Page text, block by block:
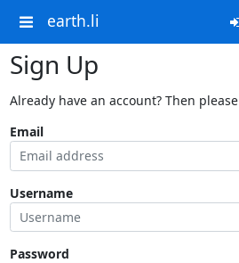
earth.li
Sign Up
Already have an account? Then please
Email
Username
Password